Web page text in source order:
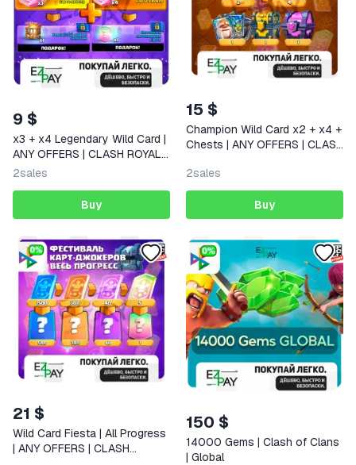
9 $
x3 + x4 Legendary Wild Card |
ANY OFFERS | CLASH ROYALE
| GLOBAL
2sales
Buy
15 $
Champion Wild Card x2 + x4 +
Chests | ANY OFFERS | CLASH
2sales
Buy
21 $
Wild Card Fiesta | All Progress
| ANY OFFERS | CLASH
150 $
14000 Gems | Clash of Clans
| Global